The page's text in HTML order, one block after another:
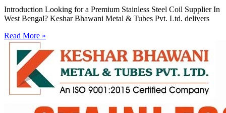
Introduction Looking for a Premium Stainless Steel Coil Supplier In
West Bengal? Keshar Bhawani Metal & Tubes Pvt. Ltd. delivers
Read More »